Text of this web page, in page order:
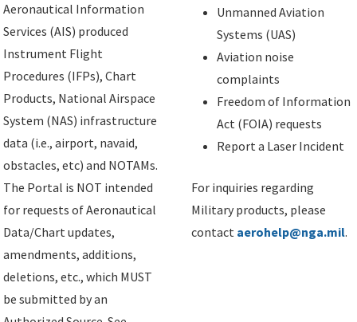
Aeronautical Information
Services (AIS) produced
Instrument Flight
Procedures (IFPs), Chart
Products, National Airspace
System (NAS) infrastructure
data (i.e., airport, navaid,
obstacles, etc) and NOTAMs.
The Portal is NOT intended
for requests of Aeronautical
Data/Chart updates,
amendments, additions,
deletions, etc., which MUST
be submitted by an
Unmanned Aviation
Systems (UAS)
Aviation noise
complaints
Freedom of Information
Act (FOIA) requests
Report a Laser Incident
For inquiries regarding
Military products, please
contact aerohelp@nga.mil.